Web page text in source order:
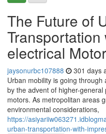
The Future of
Transportation
electrical
jaysonurbc107888 301 days
Urban mobility is going
by the advent of higher-
motors. As metropolitan areas
environmental considerations,
https://
urban-transportation-with-